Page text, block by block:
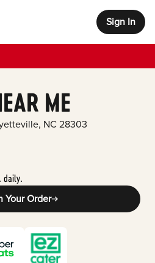
Sign In
ME
, NC 28303
daily.
Your Order